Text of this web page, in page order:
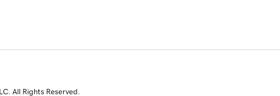
All Rights Reserved.